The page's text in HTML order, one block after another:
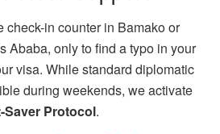
check-in counter in Bamako or
Ababa, only to find a typo in your
visa. While standard diplomatic
during weekends, we activate
Saver Protocol.